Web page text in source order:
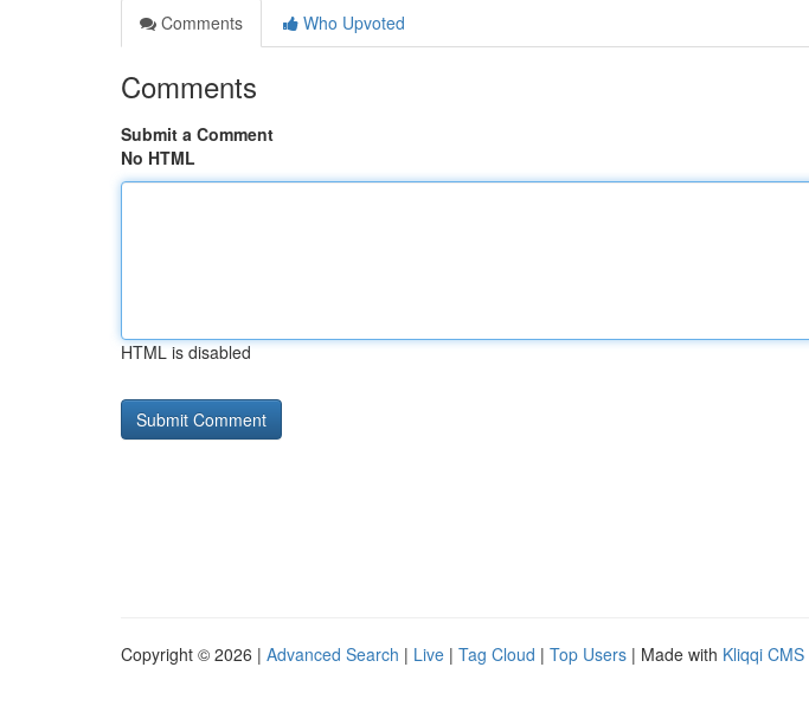
Comments
Who Upvoted
Comments
Submit a Comment
No HTML
HTML is disabled
Copyright © 2026 | Advanced Search | Live | Tag Cloud | Top Users | Made with Kliqqi CMS